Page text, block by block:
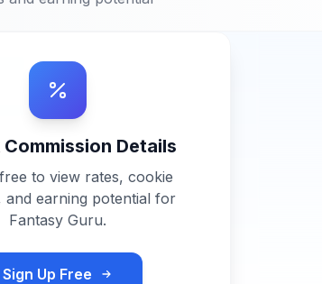
Details
to view rates, cookie
and earning potential for
Fantasy Guru.
Sign Up Free